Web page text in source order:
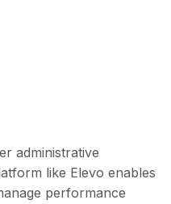
administrative
like Elevo enables
performance